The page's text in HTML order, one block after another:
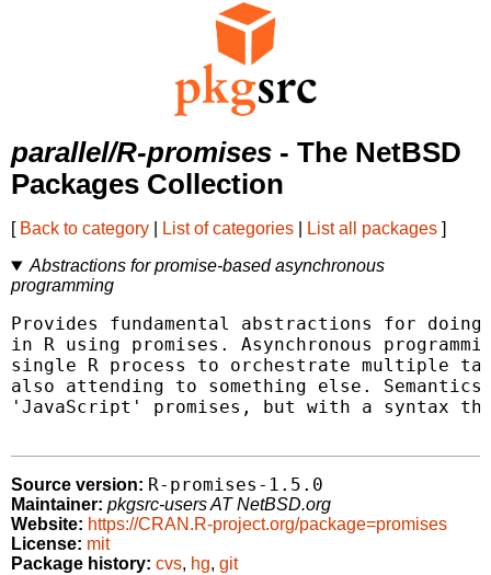
parallel/R-promises - The NetBSD
Packages Collection
[ Back to category List of categories List all packages ]
Abstractions for promise-based asynchronous
programming
Provides fundamental abstractions for doing
in R using promises. Asynchronous
single R process to orchestrate multiple
also attending to something else.
'JavaScript' promises, but with a syntax
Source version: R-promises-1.5.0
Maintainer: pkgsrc-users AT NetBSD.org
Website: https://CRAN.R-project.org/package=promises
License: mit
Package history: cvs, hg, git